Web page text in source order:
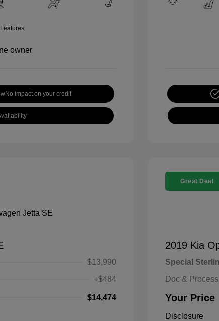
No impact on your credit
$13,990
+$484
$14,474
Great Deal
2019 Kia
Special
Doc &
Your Price
Disclosure